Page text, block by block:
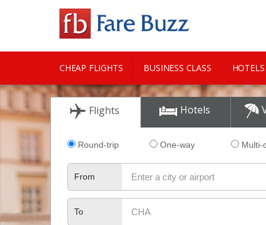
CHEAP FLIGHTS BUSINESS CLASS HOTELS
CITY GUIDE
Flights Hotels
Round-trip One-way Multi-
From
To